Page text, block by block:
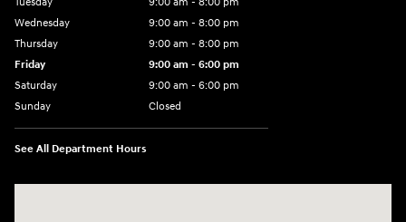
Wednesday
9:00 am - 8:00 pm
Thursday
9:00 am - 8:00 pm
Friday
9:00 am - 6:00 pm
Saturday
9:00 am - 6:00 pm
Sunday
Closed
See All Department Hours